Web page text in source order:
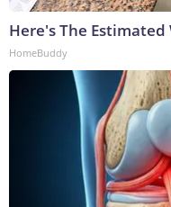
Here's The Estimated
HomeBuddy